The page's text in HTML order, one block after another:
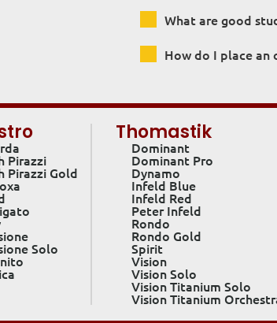
What are good
How do I place an
Pirazzi
Pirazzi Gold
Solo
Thomastik
Dominant
Dominant Pro
Dynamo
Infeld Blue
Infeld Red
Peter Infeld
Rondo
Rondo Gold
Spirit
Vision
Vision Solo
Vision Titanium Solo
Vision Titanium